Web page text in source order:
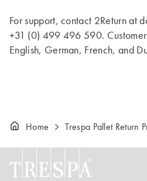
For support, contact 2Return at
+31 (0) 499 496 590.
English, German, French, and
Home Trespa Pallet Return